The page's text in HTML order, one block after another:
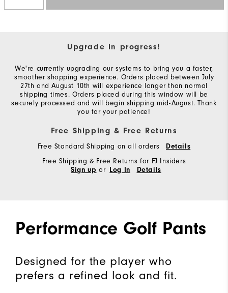
Upgrade in progress!
We're currently upgrading our systems to bring you a faster,
smoother shopping experience. Orders placed between July
27th and August 10th will experience longer than normal
shipping times. Orders placed during this window will be
securely processed and will begin shipping mid-August. Thank
you for your patience!
Free Shipping & Free Returns
Free Standard Shipping on all orders Details
Free Shipping & Free Returns for FJ Insiders
Sign up or Log In Details
Performance Golf Pants
Designed for the player who
prefers a refined look and fit.